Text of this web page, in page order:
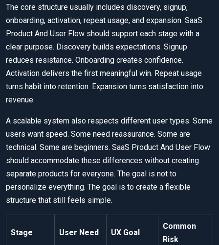
The core structure usually includes discovery, signup,
onboarding, activation, repeat usage, and expansion. SaaS
Product And User Flow should support each stage with a
clear purpose. Discovery builds expectations. Signup
reduces resistance. Onboarding creates confidence.
Activation delivers the first meaningful win. Repeat usage
turns habit into retention. Expansion turns satisfaction into
revenue.
A scalable system also respects different user types. Some
users want speed. Some need reassurance. Some are
technical. Some are beginners. SaaS Product And User Flow
should accommodate these differences without creating
separate products for everyone. The goal is not to
personalize everything. The goal is to create a flexible
structure that still feels simple.
Stage User Need UX Goal
Common
Risk